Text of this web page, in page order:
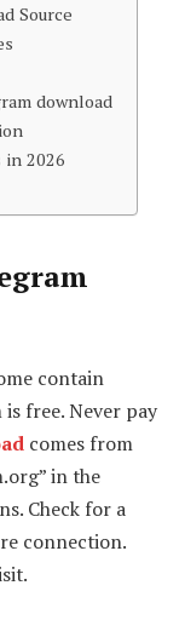
Source
download
in 2026
contain
is free. Never pay
comes from
in the
Check for a
connection.